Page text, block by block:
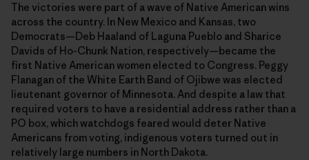
The victories were part of a wave of Native American wins
across the country. In New Mexico and Kansas, two
Democrats—Deb Haaland of Laguna Pueblo and Sharice
Davids of Ho-Chunk Nation, respectively—became the
first Native American women elected to Congress. Peggy
Flanagan of the White Earth Band of Ojibwe was elected
lieutenant governor of Minnesota. And despite a law that
required voters to have a residential address rather than a
PO box, which watchdogs feared would deter Native
Americans from voting, indigenous voters turned out in
relatively large numbers in North Dakota.